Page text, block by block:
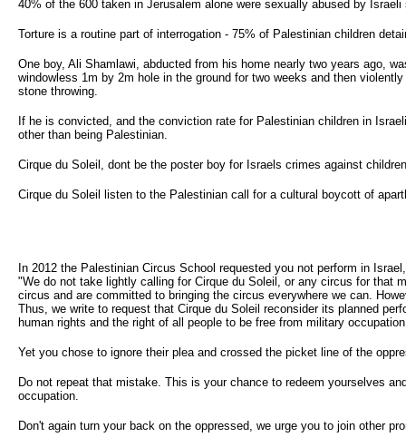
40% of the 600 taken in Jerusalem alone were sexually abused by
Torture is a routine part of interrogation - 75% of Palestinian children
One boy, Ali Shamlawi, abducted from his home nearly two years ago,
windowless 1m by 2m hole in the ground for two weeks and then
stone throwing.
If he is convicted, and the conviction rate for Palestinian children in
other than being Palestinian.
Cirque du Soleil, dont be the poster boy for Israels crimes against
Cirque du Soleil listen to the Palestinian call for a cultural boycott of
In 2012 the Palestinian Circus School requested you not perform in
"We do not take lightly calling for Cirque du Soleil, or any circus for that
circus and are committed to bringing the circus everywhere we can.
Thus, we write to request that Cirque du Soleil reconsider its planned
human rights and the right of all people to be free from military
Yet you chose to ignore their plea and crossed the picket line of the
Do not repeat that mistake. This is your chance to redeem yourselves
occupation.
Don't again turn your back on the oppressed, we urge you to join other